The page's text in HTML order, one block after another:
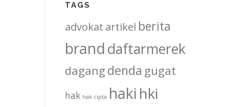
TAGS
advokat artikel berita
branddaftarmerek
dagang denda gugat
hak hak cipta haki hki